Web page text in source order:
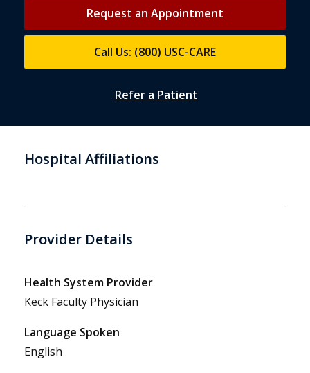
Request an Appointment
Call Us: (800) USC-CARE
Refer a Patient
Hospital Affiliations
Provider Details
Health System Provider
Keck Faculty Physician
Language Spoken
English